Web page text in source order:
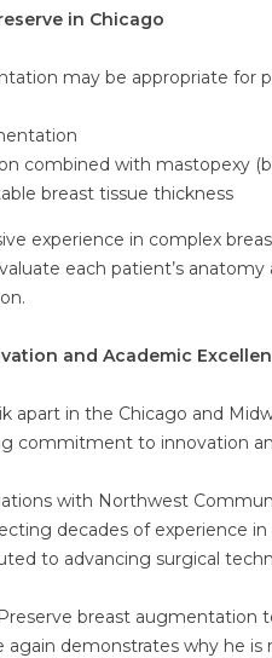
in Chicago
may be appropriate for
combined with mastopexy
breast tissue thickness
experience in complex
each patient’s
and Academic
apart in the Chicago and
commitment to innovation
with Northwest
decades of experience
to advancing surgical
breast augmentation
again demonstrates why he